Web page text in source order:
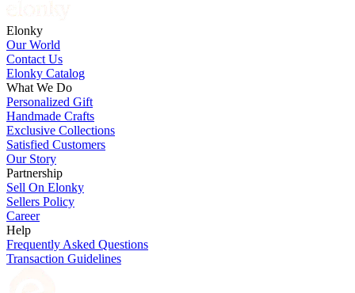
Elonky
Our World
Contact Us
Elonky Catalog
What We Do
Personalized Gift
Handmade Crafts
Exclusive Collections
Satisfied Customers
Our Story
Partnership
Sell On Elonky
Sellers Policy
Career
Help
Frequently Asked Questions
Transaction Guidelines